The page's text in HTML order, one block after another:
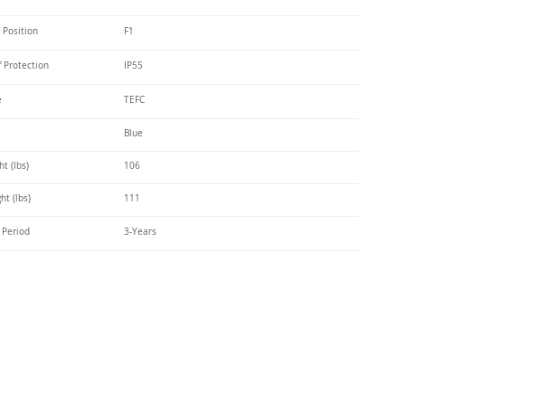
Position F1
Protection IP55
TEFC
Blue
(lbs) 106
(lbs) 111
3-Years